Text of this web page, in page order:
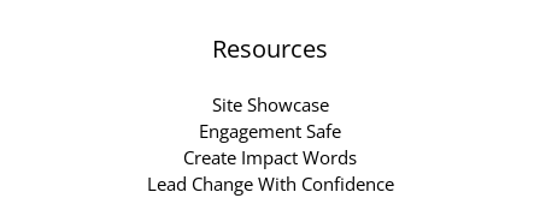
Resources
Site Showcase
Engagement Safe
Create Impact Words
Lead Change With Confidence